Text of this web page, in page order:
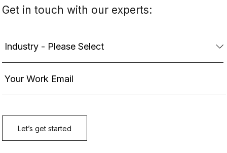
Get in touch with our experts: